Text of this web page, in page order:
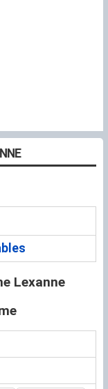
Lexanne